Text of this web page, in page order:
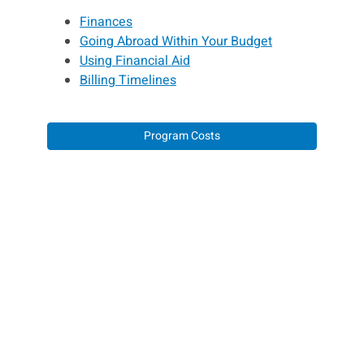
Finances
Going Abroad Within Your Budget
Using Financial Aid
Billing Timelines
Program Costs